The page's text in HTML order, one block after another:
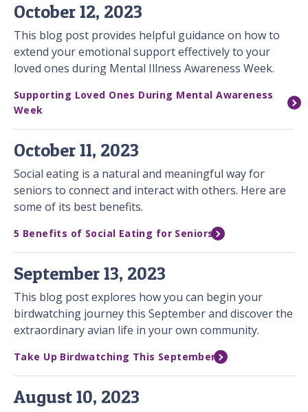
October 12, 2023
This blog post provides helpful guidance on how to
extend your emotional support effectively to your
loved ones during Mental Illness Awareness Week.
Supporting Loved Ones During Mental Awareness
Week
October 11, 2023
Social eating is a natural and meaningful way for
seniors to connect and interact with others. Here are
some of its best benefits.
5 Benefits of Social Eating for Seniors
September 13, 2023
This blog post explores how you can begin your
birdwatching journey this September and discover the
extraordinary avian life in your own community.
Take Up Birdwatching This September
August 10, 2023